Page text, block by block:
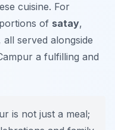
cuisine. For
of satay,
all served alongside
a fulfilling and
is not just a meal;